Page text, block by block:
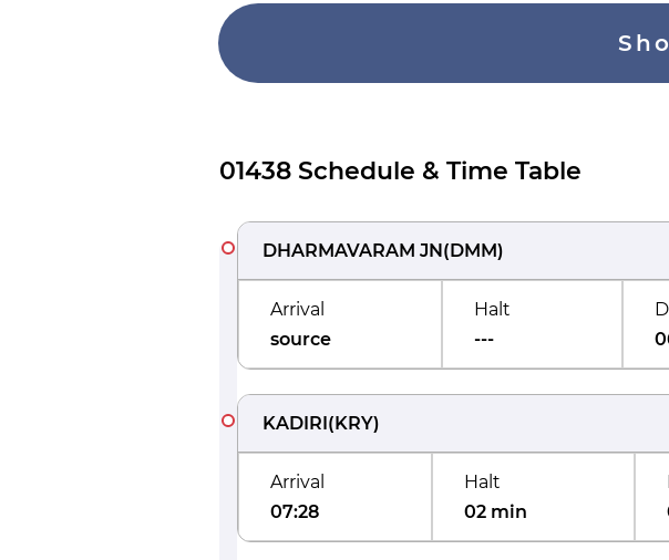
01438 Schedule & Time Table
DHARMAVARAM JN(DMM)
Arrival
source
Halt
---
KADIRI(KRY)
Arrival
07:28
Halt
02 min